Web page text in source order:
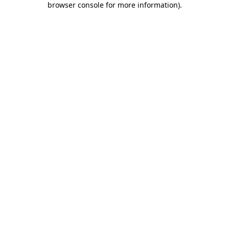
browser console for more information).